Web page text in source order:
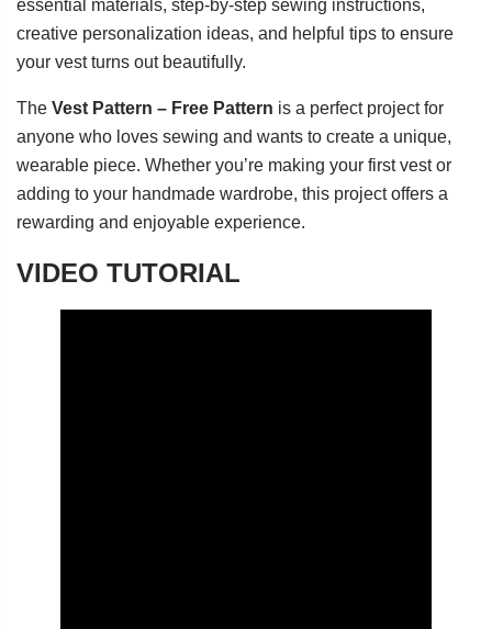
essential materials, step-by-step sewing instructions,
creative personalization ideas, and helpful tips to ensure
your vest turns out beautifully.
The Vest Pattern – Free Pattern is a perfect project for
anyone who loves sewing and wants to create a unique,
wearable piece. Whether you’re making your first vest or
adding to your handmade wardrobe, this project offers a
rewarding and enjoyable experience.
VIDEO TUTORIAL